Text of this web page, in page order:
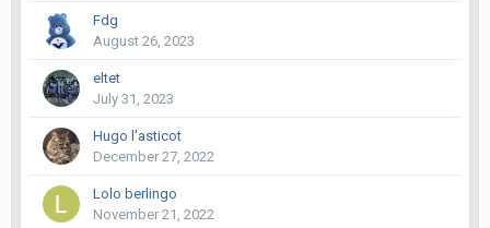
Fdg
August 26, 2023
eltet
July 31, 2023
Hugo l'asticot
December 27, 2022
Lolo berlingo
November 21, 2022